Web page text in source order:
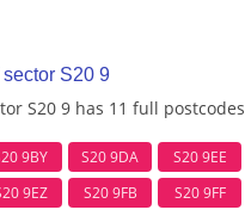
S20 9
S20 9 has 11 full postcodes
9BY S20 9DA S20 9EE
9EZ S20 9FB S20 9FF